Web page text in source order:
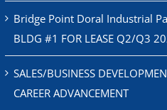
Bridge Point Doral Industrial
BLDG #1 FOR LEASE Q2/Q3
SALES/BUSINESS
CAREER ADVANCEMENT